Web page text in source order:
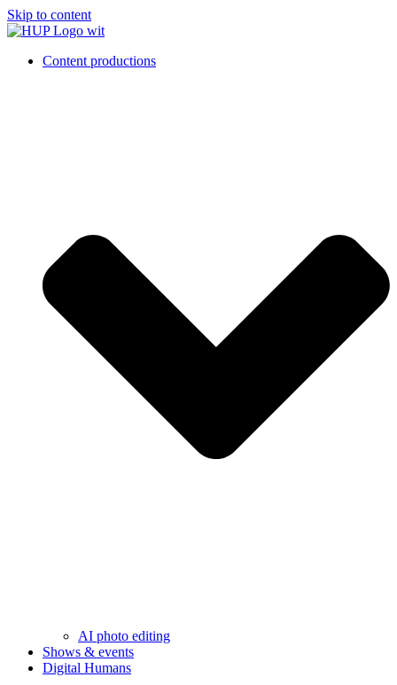
Skip to content
Content productions
AI photo editing
Shows & events
Digital Humans